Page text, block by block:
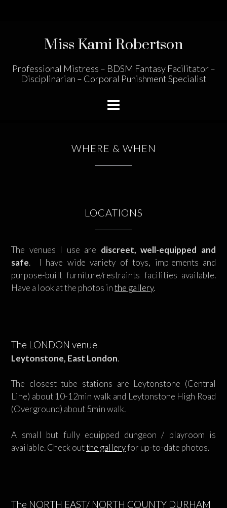
Miss Kami Robertson
Professional Mistress – BDSM Fantasy Facilitator –
Disciplinarian – Corporal Punishment Specialist
WHERE & WHEN
LOCATIONS
The venues I use are discreet, well-equipped and
safe. I have wide variety of toys, implements and
purpose-built furniture/restraints facilities available.
Have a look at the photos inthe gallery.
The LONDON venue
Leytonstone, East London.
The closest tube stations are Leytonstone (Central
Line) about 10-12min walk and Leytonstone High Road
(Overground) about 5min walk.
A small but fully equipped dungeon / playroom is
available. Check outthe galleryfor up-to-date photos.
The NORTH EAST/ NORTH COUNTY DURHAM